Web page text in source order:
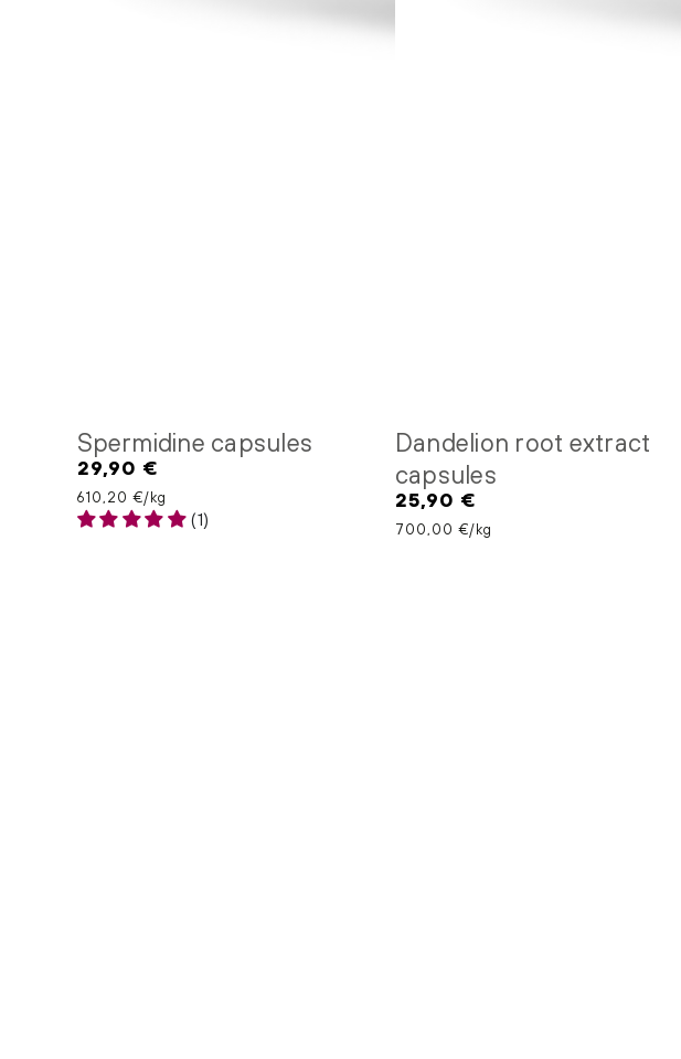
Spermidine capsules
Regular
price
29,90 €
Unit price
610,20 €/
per kg
(1)
Dandelion root extract
capsules
Regular
price
25,90 €
Unit price
700,00 €/
per kg